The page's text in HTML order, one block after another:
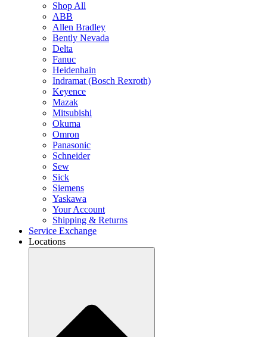
Shop All
ABB
Allen Bradley
Bently Nevada
Delta
Fanuc
Heidenhain
Indramat (Bosch Rexroth)
Keyence
Mazak
Mitsubishi
Okuma
Omron
Panasonic
Schneider
Sew
Sick
Siemens
Yaskawa
Your Account
Shipping & Returns
Service Exchange
Locations